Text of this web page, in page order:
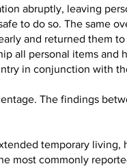
abruptly, leaving
to do so. The same
and returned them
all personal items and
in conjunction with
The findings
temporary living,
most commonly